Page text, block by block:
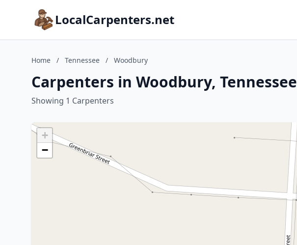
LocalCarpenters.net
Home / Tennessee / Woodbury
Carpenters in Woodbury, Tennessee
Showing 1 Carpenters
+
−